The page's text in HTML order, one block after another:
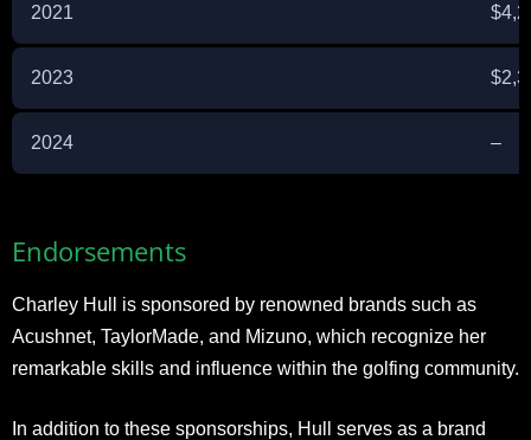
2021
2023
2024 –
Endorsements
Charley Hull is sponsored by renowned brands such as
Acushnet, TaylorMade, and Mizuno, which recognize her
remarkable skills and influence within the golfing community.
In addition to these sponsorships, Hull serves as a brand